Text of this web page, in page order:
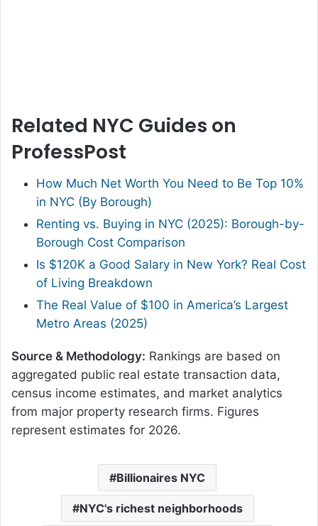
Related NYC Guides on
ProfessPost
How Much Net Worth You Need to Be Top 10%
in NYC (By Borough)
Renting vs. Buying in NYC (2025): Borough-by-
Borough Cost Comparison
Is $120K a Good Salary in New York? Real Cost
of Living Breakdown
The Real Value of $100 in America’s Largest
Metro Areas (2025)
Source & Methodology: Rankings are based on
aggregated public real estate transaction data,
census income estimates, and market analytics
from major property research firms. Figures
represent estimates for 2026.
Billionaires NYC
NYC's richest neighborhoods